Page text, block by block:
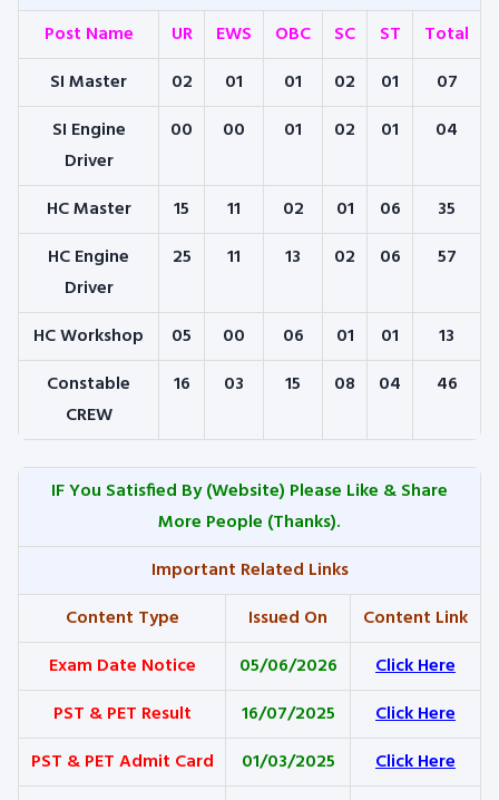
Post Name
UR EWS OBC SC ST
Total
SI Master
02 01 01 02 01
07
SI Engine
Driver
00 00 01 02 01 04
HC Master 15 11 02 01 06
35
HC Engine
Driver
25 11 13 02 06 57
HC Workshop 05 00 06 01 01
13
Constable
CREW
16 03 15 08 04 46
IF You Satisfied By(Website) Please Like & Share
More People (Thanks).
Important Related Links
Content Type
Issued On
Content Link
Exam Date Notice
05/06/2026
Click Here
PST & PET Result
16/07/2025
Click Here
PST & PET Admit Card
01/03/2025
Click Here